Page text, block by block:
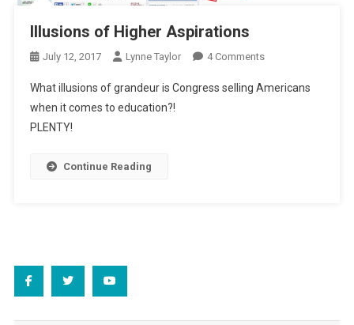
Illusions of Higher Aspirations
July 12, 2017 Lynne Taylor 4 CommentsOn
Of
What illusions of grandeur is Congress selling Americans
when it comes to education?!
PLENTY!
Continue Reading